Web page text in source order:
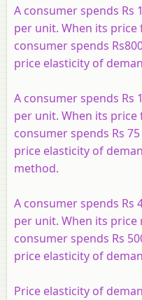
A consumer spends Rs
per unit. When its price
consumer spends
price elasticity of
A consumer spends Rs
per unit. When its price
consumer spends Rs
price elasticity of
method.
A consumer spends Rs
per unit. When its
consumer spends Rs
price elasticity of
Price elasticity of